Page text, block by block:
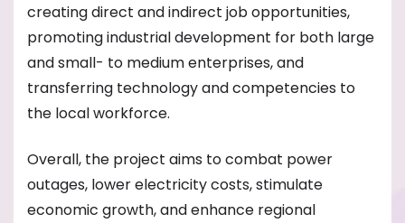
creating direct and indirect job opportunities,
promoting industrial development for both large
and small- to medium enterprises, and
transferring technology and competencies to
the local workforce.
Overall, the project aims to combat power
outages, lower electricity costs, stimulate
economic growth, and enhance regional